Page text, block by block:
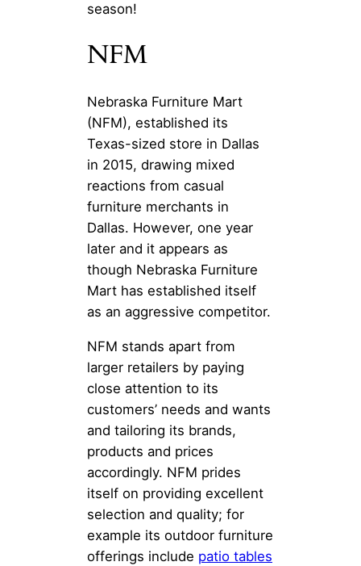
season!
NFM
Nebraska Furniture Mart
(NFM), established its
Texas-sized store in Dallas
in 2015, drawing mixed
reactions from casual
furniture merchants in
Dallas. However, one year
later and it appears as
though Nebraska Furniture
Mart has established itself
as an aggressive competitor.
NFM stands apart from
larger retailers by paying
close attention to its
customers’ needs and wants
and tailoring its brands,
products and prices
accordingly. NFM prides
itself on providing excellent
selection and quality; for
example its outdoor furniture
offerings include patio tables